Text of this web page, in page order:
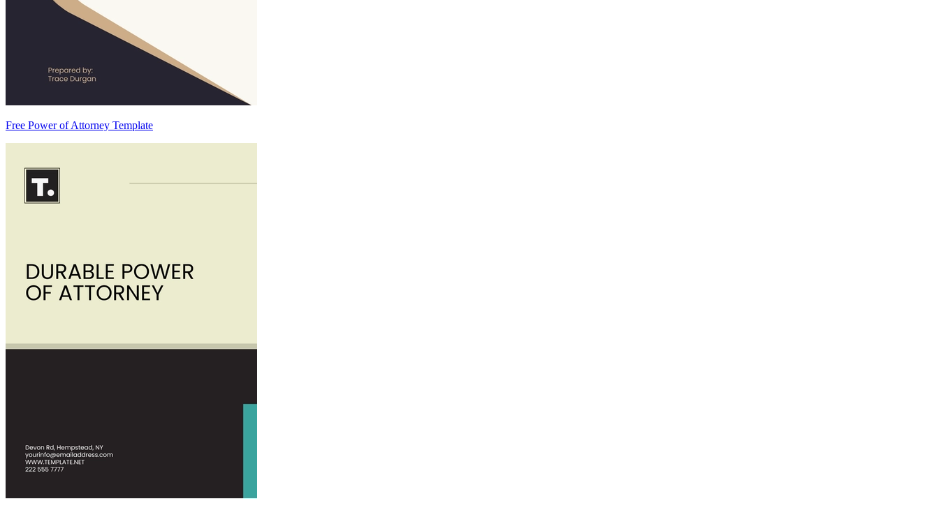
Free Power of Attorney Template